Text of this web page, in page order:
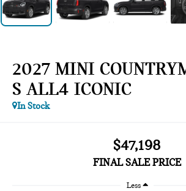
2027 MINI
S ALL4 ICONIC
In Stock
$47,198
FINAL SALE PRICE
Less